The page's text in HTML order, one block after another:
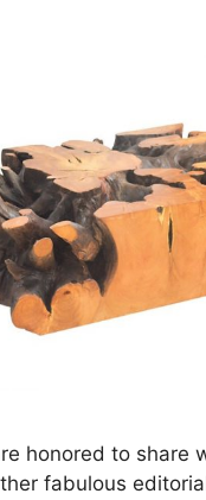
honored to share
fabulous